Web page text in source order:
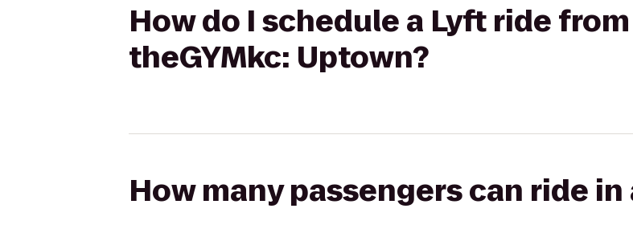
How do I schedule a Lyft ride
theGYMkc: Uptown?
How many passengers can ride in